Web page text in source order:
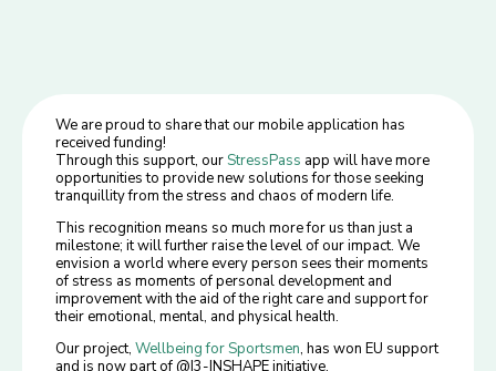
We are proud to share that our mobile application has
received funding!
Through this support, ourStressPass app will have more
opportunities to provide new solutions for those seeking
tranquillity from the stress and chaos of modern life.
This recognition means so much more for us than just a
milestone; it will further raise the level of our impact. We
envision a world where every person sees their moments
of stress as moments of personal development and
improvement with the aid of the right care and support for
their emotional, mental, and physical health.
Our project, Wellbeing for Sportsmen, has won EU support
and is now part of @I3-INSHAPE initiative.